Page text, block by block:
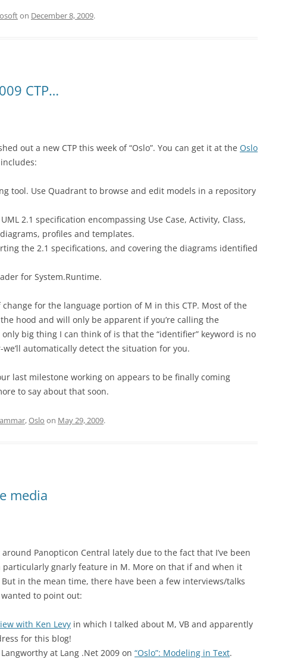
on December 8, 2009.
CTP…
out a new CTP this week of “Oslo”. You can get it at the Oslo
tool. Use Quadrant to browse and edit models in a repository
2.1 specification encompassing Use Case, Activity, Class,
profiles and templates.
the 2.1 specifications, and covering the diagrams identified
for System.Runtime.
change for the language portion of M in this CTP. Most of the
hood and will only be apparent if you’re calling the
big thing I can think of is that the “identifier” keyword is no
automatically detect the situation for you.
last milestone working on appears to be finally coming
to say about that soon.
,Oslo on May 29, 2009.
media
Panopticon Central lately due to the fact that I’ve been
particularly gnarly feature in M. More on that if and when it
in the mean time, there have been a few interviews/talks
to point out:
with Ken Levy in which I talked about M, VB and apparently
for this blog!
at Lang .Net 2009 on “Oslo”: Modeling in Text.